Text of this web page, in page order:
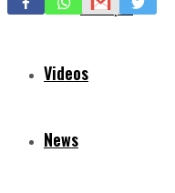
Mixtapes
Videos
News